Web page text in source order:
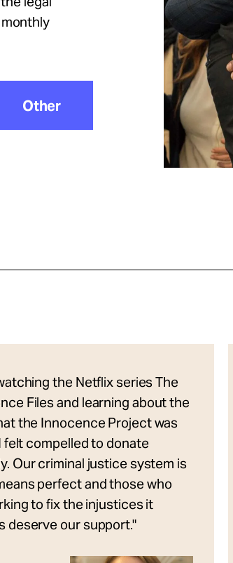
Other
the Netflix series The
Files and learning about the
the Innocence Project was
felt compelled to donate
Our criminal justice system is
perfect and those who
to fix the injustices it
deserve our support."